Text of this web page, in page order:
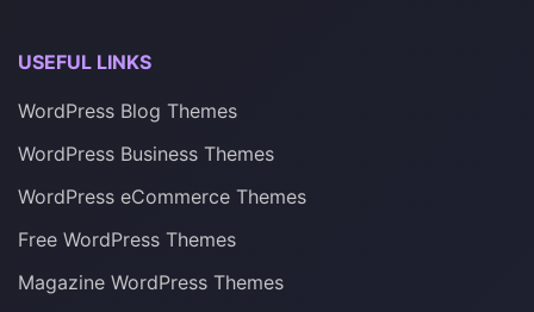
USEFUL LINKS
WordPress Blog Themes
WordPress Business Themes
WordPress eCommerce Themes
Free WordPress Themes
Magazine WordPress Themes